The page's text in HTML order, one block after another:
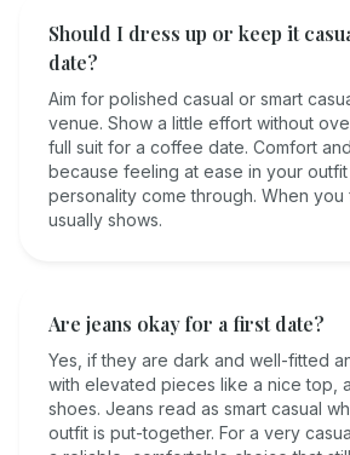
Should I dress up or keep it
date?
Aim for polished casual or smart
venue. Show a little effort without
full suit for a coffee date. Comfort
because feeling at ease in your
personality come through. When
usually shows.
Are jeans okay for a first date?
Yes, if they are dark and well-fitted
with elevated pieces like a nice top,
shoes. Jeans read as smart casual
outfit is put-together. For a very